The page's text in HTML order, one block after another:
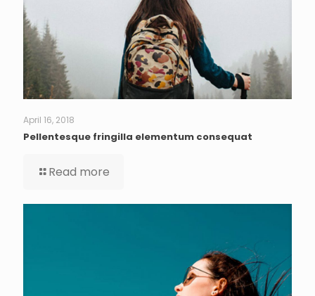
April 16, 2018
Pellentesque fringilla elementum consequat
Read more